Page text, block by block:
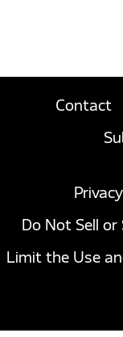
Contact
Do Not Sell
Limit the Use